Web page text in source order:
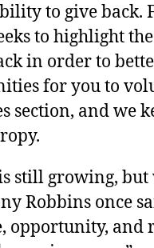
to give back.
to highlight
in order to
for you to
section, and we
still growing,
Robbins once
opportunity, and